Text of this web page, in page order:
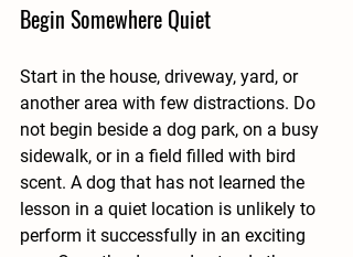
Begin Somewhere Quiet
Start in the house, driveway, yard, or
another area with few distractions. Do
not begin beside a dog park, on a busy
sidewalk, or in a field filled with bird
scent. A dog that has not learned the
lesson in a quiet location is unlikely to
perform it successfully in an exciting